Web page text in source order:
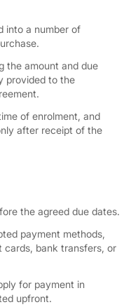
into a number of
the amount and due
provided to the
of enrolment, and
after receipt of the
the agreed due dates.
payment methods,
cards, bank transfers, or
for payment in
upfront.